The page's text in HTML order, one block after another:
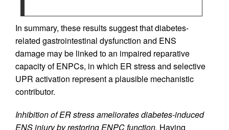
In summary, these results suggest that diabetes-
related gastrointestinal dysfunction and ENS
damage may be linked to an impaired reparative
capacity of ENPCs, in which ER stress and selective
UPR activation represent a plausible mechanistic
contributor.
Inhibition of ER stress ameliorates diabetes-induced
ENS injury by restoring ENPC function. Having